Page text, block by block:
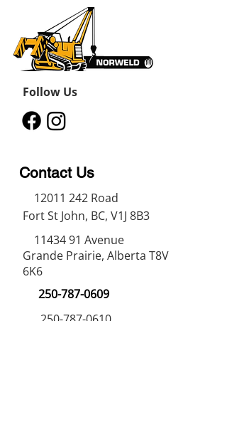
Follow Us
Contact Us
12011 242 Road
Fort St John, BC, V1J 8B3
11434 91 Avenue
Grande Prairie, Alberta T8V
6K6
250-787-0609
250-787-0610